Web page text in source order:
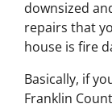
downsized
repairs that
house is fire
Basically, if
Franklin